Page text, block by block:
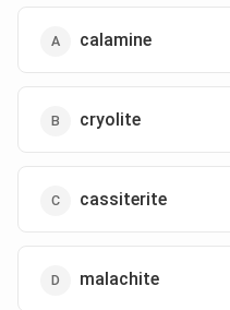
calamine
cryolite
cassiterite
malachite